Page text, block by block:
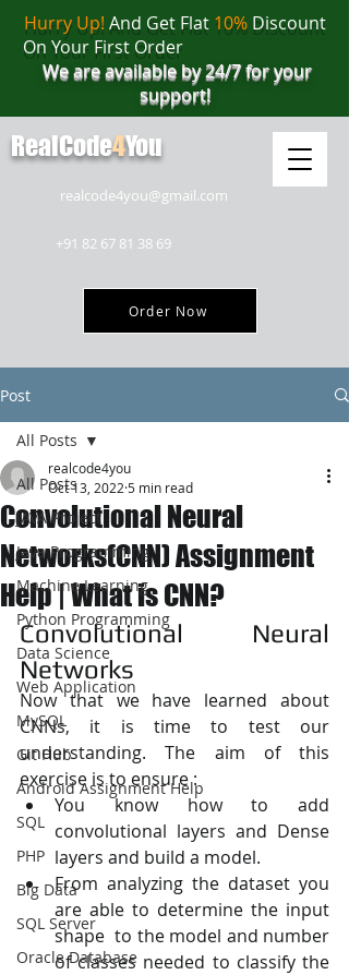
realcode4you@gmail.com
+91 82 67 81 38 69
Order Now
Hurry Up! And Get Flat 10%Discount
On Your First Order
We are available by 24/7 for your
support!
RealCode4You
Post
All Posts
JAVA Project
Java Programming
Machine Learning
Python Programming
Data Science
Web Application
MySQL
Git Hub
Android Assignment Help
SQL
PHP
Big Data
SQL Server
Oracle Database
All Posts
Convolutional Neural
Networks(CNN) Assignment
Help | What is CNN?
realcode4you
Oct 13, 2022 5 min read
Convolutional Neural
Networks
Now that we have learned about
CNNs, it is time to test our
understanding. The aim of this
exercise is to ensure :
You know how to add
convolutional layers and Dense
layers and build a model.
From analyzing the dataset you
are able to determine the input
shape  to the model and number
of classes needed to classify the